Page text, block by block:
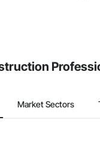
Market Sectors